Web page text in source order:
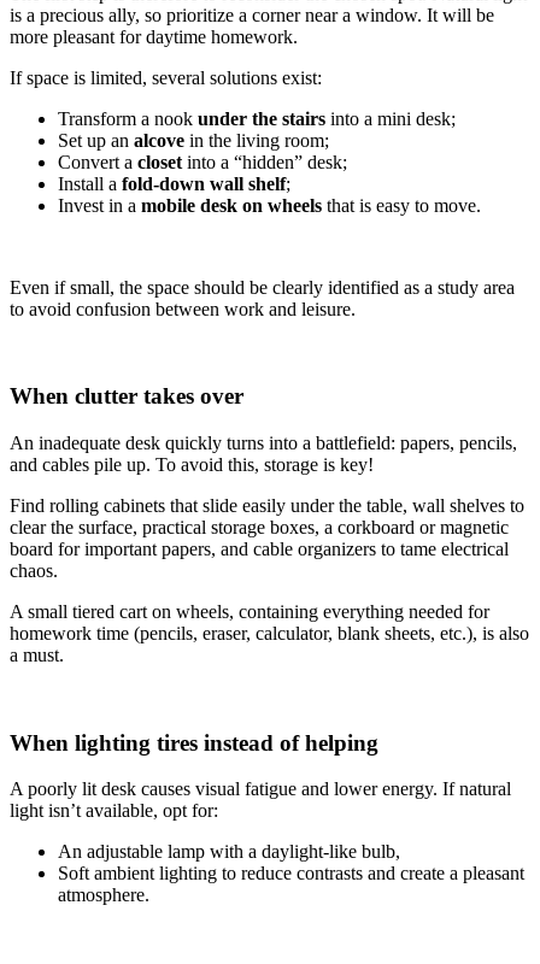
is a precious ally, so prioritize a corner near a window. It will be
more pleasant for daytime homework.
If space is limited, several solutions exist:
Transform a nook under the stairs into a mini desk;
Set up an alcove in the living room;
Convert a closet into a “hidden” desk;
Install a fold-down wall shelf;
Invest in a mobile desk on wheels that is easy to move.
Even if small, the space should be clearly identified as a study area
to avoid confusion between work and leisure.
When clutter takes over
An inadequate desk quickly turns into a battlefield: papers, pencils,
and cables pile up. To avoid this, storage is key!
Find rolling cabinets that slide easily under the table, wall shelves to
clear the surface, practical storage boxes, a corkboard or magnetic
board for important papers, and cable organizers to tame electrical
chaos.
A small tiered cart on wheels, containing everything needed for
homework time (pencils, eraser, calculator, blank sheets, etc.), is also
a must.
When lighting tires instead of helping
A poorly lit desk causes visual fatigue and lower energy. If natural
light isn’t available, opt for:
An adjustable lamp with a daylight-like bulb,
Soft ambient lighting to reduce contrasts and create a pleasant
atmosphere.